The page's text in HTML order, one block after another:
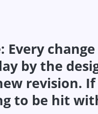
Every
by the
revision.
to be hit